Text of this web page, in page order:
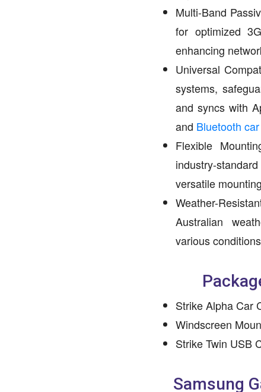
Multi-Band
for optimized
enhancing
Universal
systems,
and syncs with
and Bluetooth
Flexible
industry-
versatile
Weather-
Australian
various conditions
Strike Alpha Car
Windscreen
Strike Twin USB
Samsung